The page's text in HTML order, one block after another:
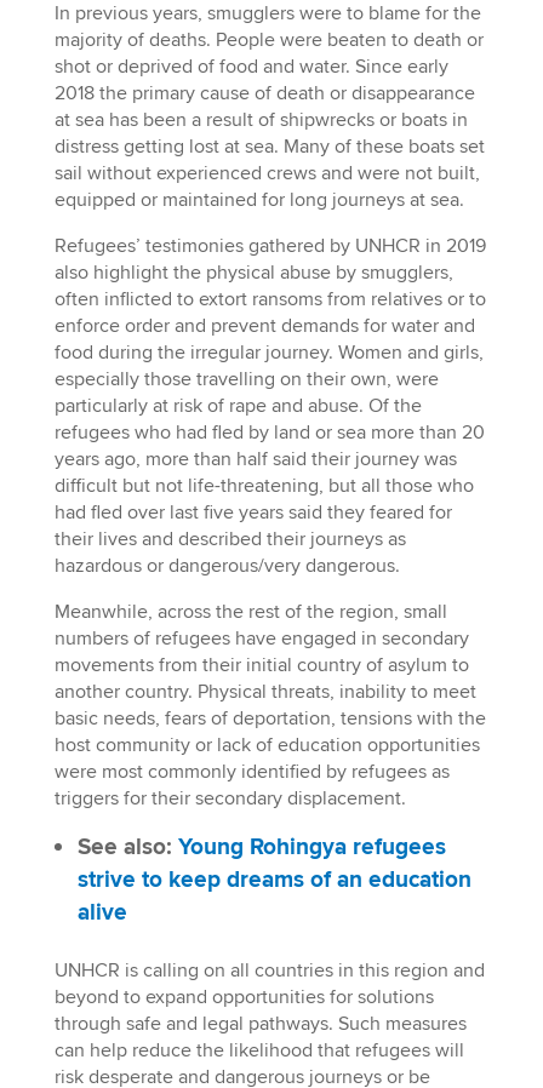
In previous years, smugglers were to blame for the
majority of deaths. People were beaten to death or
shot or deprived of food and water. Since early
2018 the primary cause of death or disappearance
at sea has been a result of shipwrecks or boats in
distress getting lost at sea. Many of these boats set
sail without experienced crews and were not built,
equipped or maintained for long journeys at sea.
Refugees’ testimonies gathered by UNHCR in 2019
also highlight the physical abuse by smugglers,
often inflicted to extort ransoms from relatives or to
enforce order and prevent demands for water and
food during the irregular journey. Women and girls,
especially those travelling on their own, were
particularly at risk of rape and abuse. Of the
refugees who had fled by land or sea more than 20
years ago, more than half said their journey was
difficult but not life-threatening, but all those who
had fled over last five years said they feared for
their lives and described their journeys as
hazardous or dangerous/very dangerous.
Meanwhile, across the rest of the region, small
numbers of refugees have engaged in secondary
movements from their initial country of asylum to
another country. Physical threats, inability to meet
basic needs, fears of deportation, tensions with the
host community or lack of education opportunities
were most commonly identified by refugees as
triggers for their secondary displacement.
See also: Young Rohingya refugees
strive to keep dreams of an education
alive
UNHCR is calling on all countries in this region and
beyond to expand opportunities for solutions
through safe and legal pathways. Such measures
can help reduce the likelihood that refugees will
risk desperate and dangerous journeys or be